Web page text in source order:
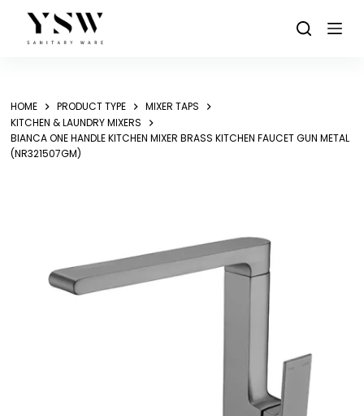
content
HOME PRODUCT TYPE
MIXER TAPS
KITCHEN & LAUNDRY MIXERS
BIANCA ONE HANDLE KITCHEN MIXER BRASS KITCHEN FAUCET GUN METAL
(NR321507GM)